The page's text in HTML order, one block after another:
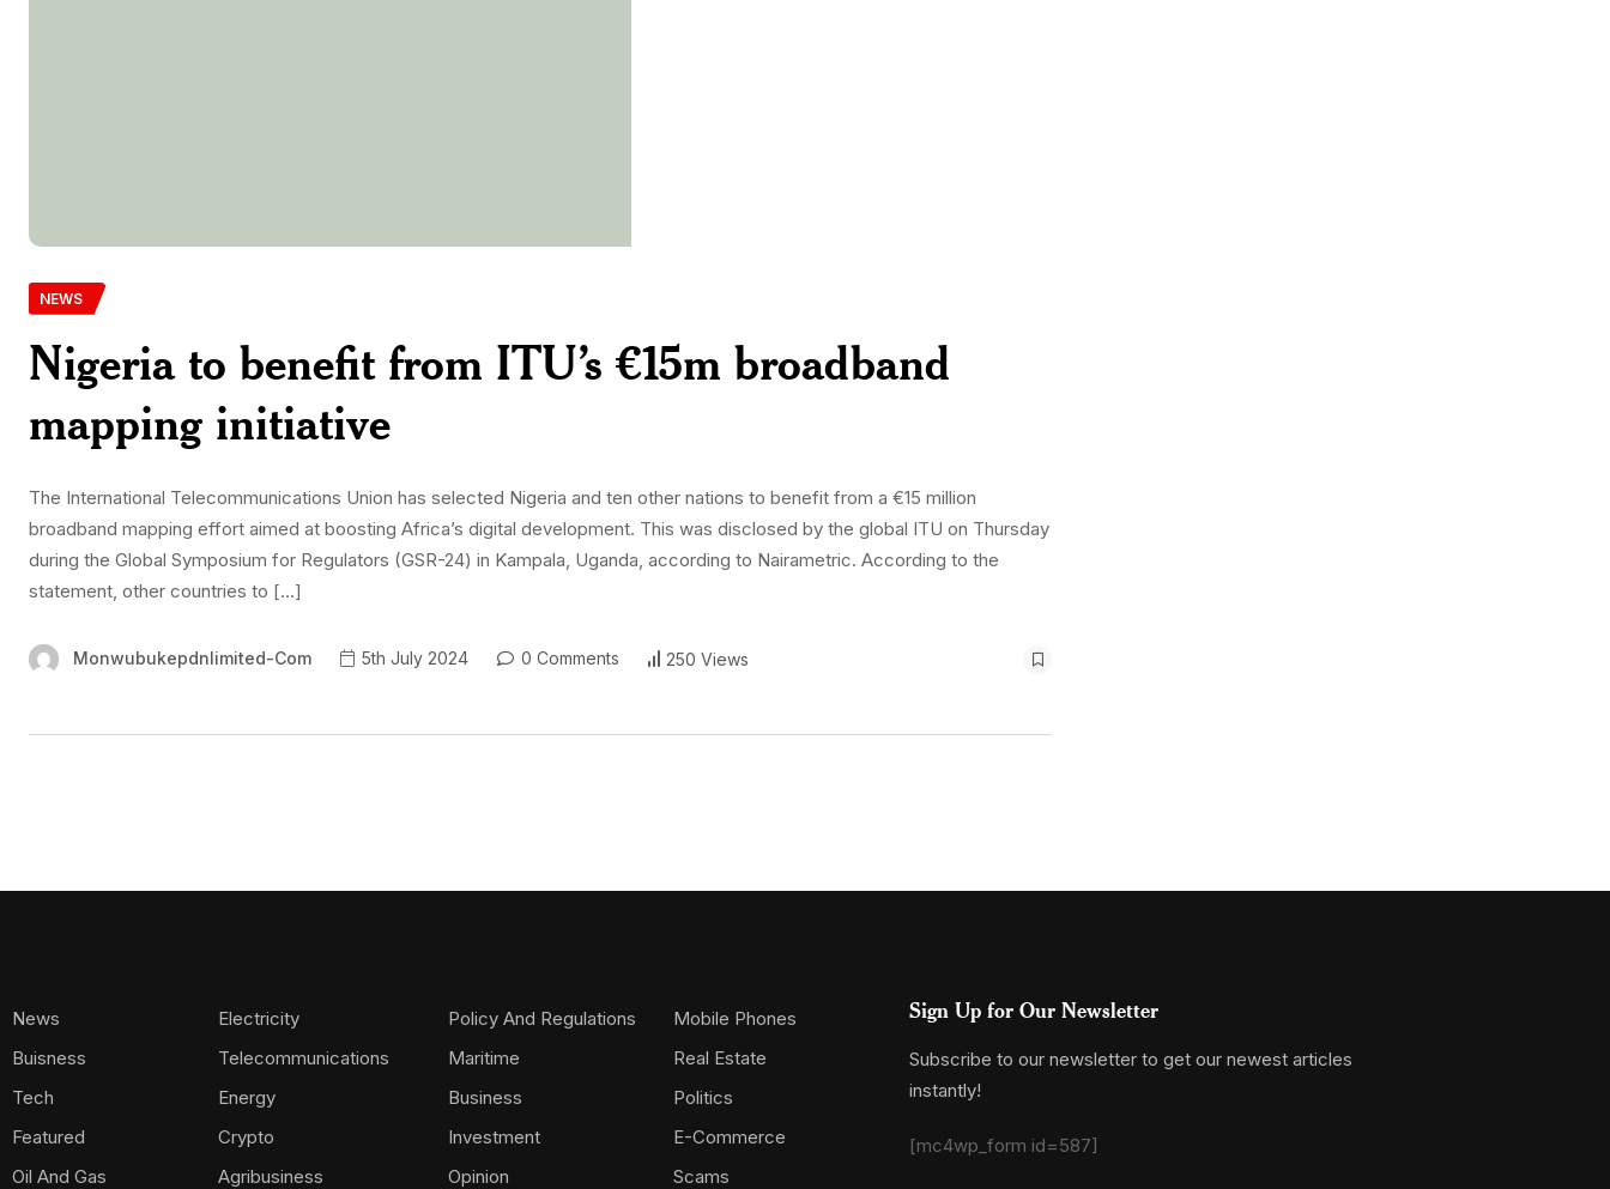
NEWS
Nigeria to benefit from ITU’s €15m broadband
mapping initiative
The International Telecommunications Union has selected Nigeria and ten other nations to benefit from a €15 million
broadband mapping effort aimed at boosting Africa’s digital development. This was disclosed by the global ITU on Thursday
during the Global Symposium for Regulators (GSR-24) in Kampala, Uganda, according to Nairametric. According to the
statement, other countries to […]
Monwubukepdnlimited-Com 5th July 2024 0 Comments 250 Views
News
Buisness
Tech
Featured
Oil And Gas
Electricity
Telecommunications
Energy
Crypto
Agribusiness
Policy And Regulations
Maritime
Business
Investment
Opinion
Mobile Phones
Real Estate
Politics
E-Commerce
Scams
Sign Up for Our Newsletter
Subscribe to our newsletter to get our newest articles
instantly!
[mc4wp_form id=587]